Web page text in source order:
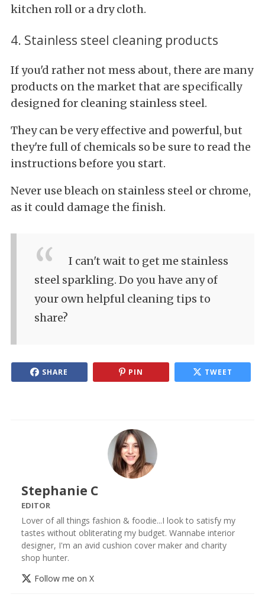
kitchen roll or a dry cloth.
4. Stainless steel cleaning products
If you'd rather not mess about, there are many
products on the market that are specifically
designed for cleaning stainless steel.
They can be very effective and powerful, but
they're full of chemicals so be sure to read the
instructions before you start.
Never use bleach on stainless steel or chrome,
as it could damage the finish.
I can't wait to get me stainless
steel sparkling. Do you have any of
your own helpful cleaning tips to
share?
SHARE PIN TWEET
Stephanie C
EDITOR
Lover of all things fashion & foodie...I look to satisfy my
tastes without obliterating my budget. Wannabe interior
designer, I'm an avid cushion cover maker and charity
shop hunter.
Follow me on X